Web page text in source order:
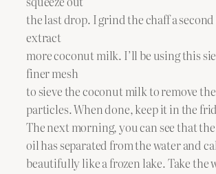
the last drop. I grind the chaff a
extract
more coconut milk. I’ll be using this
finer mesh
to sieve the coconut milk to remove
particles. When done, keep it in the
The next morning, you can see that
oil has separated from the water and
beautifully like a frozen lake. Take the